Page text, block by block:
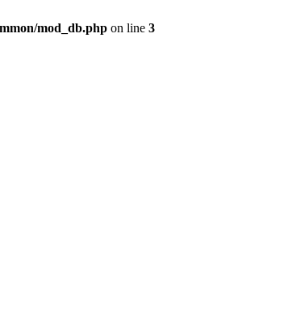
mod_db.php on line 3